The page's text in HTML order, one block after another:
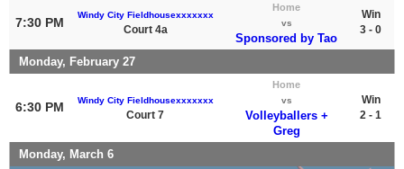
7:30 PM
Windy City Fieldhousexxxxxxx
Court 4a
Home
vs
Sponsored by Tao
Win
3 - 0
Monday, February 27
6:30 PM Windy City Fieldhousexxxxxxx
Court 7
Home
vs
Volleyballers +
Greg
Win
2 - 1
Monday, March 6